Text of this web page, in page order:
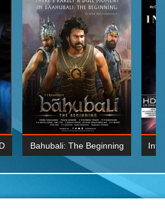
Bahubali: The Beginning
2015 Hindi 1080p